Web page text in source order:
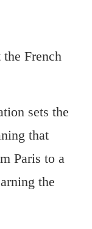
French
sets the
that
Paris to a
the